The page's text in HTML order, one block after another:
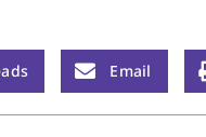
Email